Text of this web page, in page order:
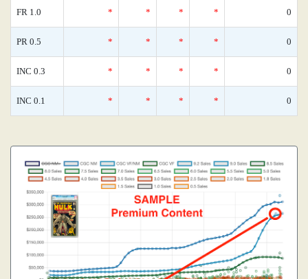
FR 1.0 * * * * 0
PR 0.5 * * * * 0
INC 0.3 * * * * 0
INC 0.1 * * * * 0